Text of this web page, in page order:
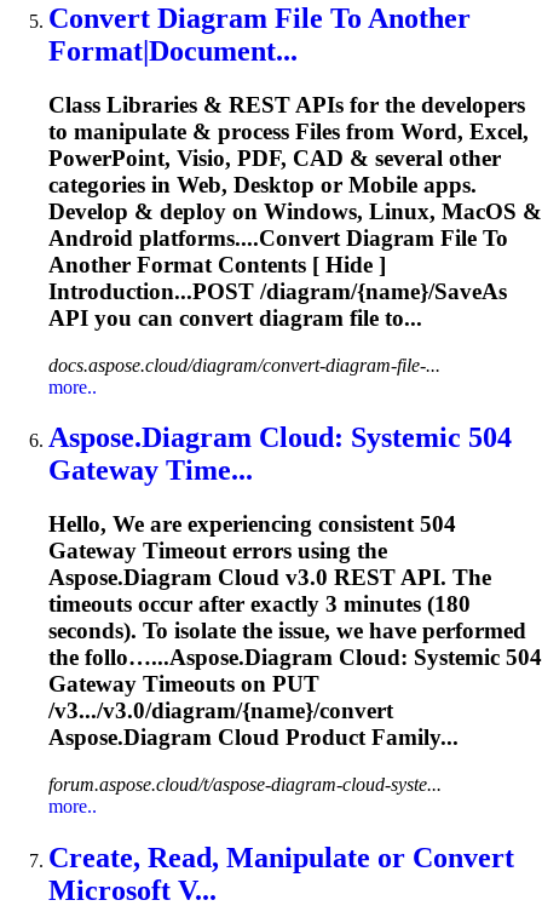
Convert Diagram File To Another
Format|Document...
Class Libraries & REST APIs for the developers
to manipulate & process Files from Word, Excel,
PowerPoint, Visio, PDF, CAD & several other
categories in Web, Desktop or Mobile apps.
Develop & deploy on Windows, Linux, MacOS &
Android platforms....Convert Diagram File To
Another Format Contents [ Hide ]
Introduction...POST /diagram/{name}/SaveAs
API you can convert diagram file to...
docs.aspose.cloud/diagram/convert-diagram-file-...
more..
Aspose.Diagram Cloud: Systemic 504
Gateway Time...
Hello, We are experiencing consistent 504
Gateway Timeout errors using the
Aspose.Diagram Cloud v3.0 REST API. The
timeouts occur after exactly 3 minutes (180
seconds). To isolate the issue, we have performed
the follo…...Aspose.Diagram Cloud: Systemic 504
Gateway Timeouts on PUT
/v3.../v3.0/diagram/{name}/convert
Aspose.Diagram Cloud Product Family...
forum.aspose.cloud/t/aspose-diagram-cloud-syste...
more..
Create, Read, Manipulate or Convert
Microsoft V...